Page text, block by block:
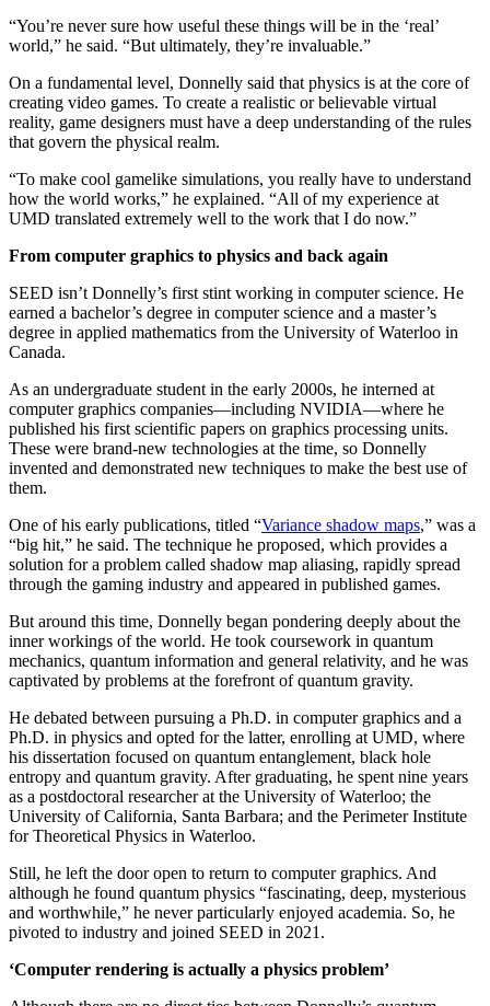
“You’re never sure how useful these things will be in the ‘real’
world,” he said. “But ultimately, they’re invaluable.”
On a fundamental level, Donnelly said that physics is at the core of
creating video games. To create a realistic or believable virtual
reality, game designers must have a deep understanding of the rules
that govern the physical realm.
“To make cool gamelike simulations, you really have to understand
how the world works,” he explained. “All of my experience at
UMD translated extremely well to the work that I do now.”
From computer graphics to physics and back again
SEED isn’t Donnelly’s first stint working in computer science. He
earned a bachelor’s degree in computer science and a master’s
degree in applied mathematics from the University of Waterloo in
Canada.
As an undergraduate student in the early 2000s, he interned at
computer graphics companies—including NVIDIA—where he
published his first scientific papers on graphics processing units.
These were brand-new technologies at the time, so Donnelly
invented and demonstrated new techniques to make the best use of
them.
One of his early publications, titled “Variance shadow maps,” was a
“big hit,” he said. The technique he proposed, which provides a
solution for a problem called shadow map aliasing, rapidly spread
through the gaming industry and appeared in published games.
But around this time, Donnelly began pondering deeply about the
inner workings of the world. He took coursework in quantum
mechanics, quantum information and general relativity, and he was
captivated by problems at the forefront of quantum gravity.
He debated between pursuing a Ph.D. in computer graphics and a
Ph.D. in physics and opted for the latter, enrolling at UMD, where
his dissertation focused on quantum entanglement, black hole
entropy and quantum gravity. After graduating, he spent nine years
as a postdoctoral researcher at the University of Waterloo; the
University of California, Santa Barbara; and the Perimeter Institute
for Theoretical Physics in Waterloo.
Still, he left the door open to return to computer graphics. And
although he found quantum physics “fascinating, deep, mysterious
and worthwhile,” he never particularly enjoyed academia. So, he
pivoted to industry and joined SEED in 2021.
‘Computer rendering is actually a physics problem’